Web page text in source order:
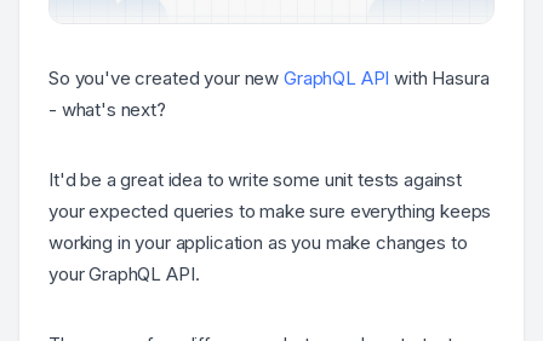
So you've created your new GraphQL API with Hasura
- what's next?
It'd be a great idea to write some unit tests against
your expected queries to make sure everything keeps
working in your application as you make changes to
your GraphQL API.